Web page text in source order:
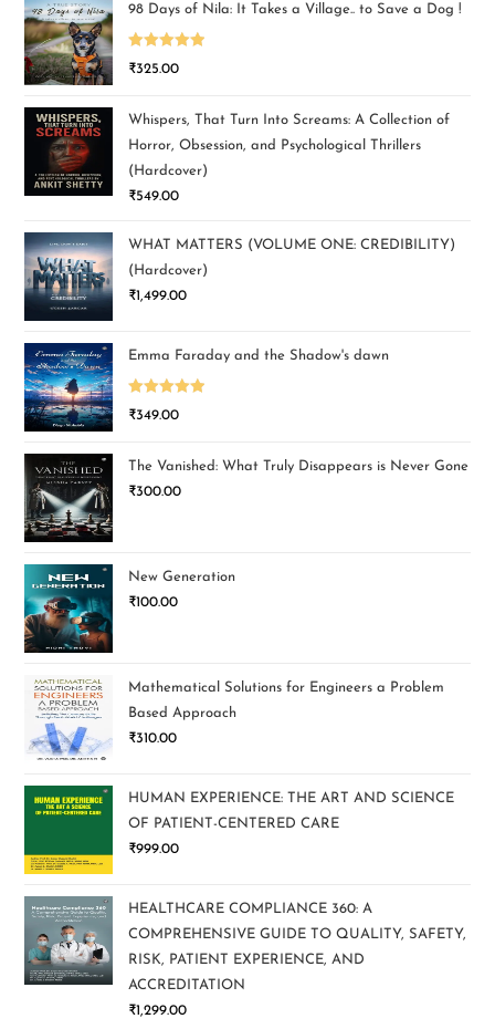
98 Days of Nila: It Takes a Village.. to Save a Dog !
Rated5.00
₹325.00
Whispers, That Turn Into Screams: A Collection of
Horror, Obsession, and Psychological Thrillers
(Hardcover)
₹549.00
WHAT MATTERS (VOLUME ONE: CREDIBILITY)
(Hardcover)
₹1,499.00
Emma Faraday and the Shadow's dawn
Rated5.00
₹349.00
The Vanished: What Truly Disappears is Never Gone
₹300.00
New Generation
₹100.00
Mathematical Solutions for Engineers a Problem
Based Approach
₹310.00
HUMAN EXPERIENCE: THE ART AND SCIENCE
OF PATIENT-CENTERED CARE
₹999.00
HEALTHCARE COMPLIANCE 360: A
COMPREHENSIVE GUIDE TO QUALITY, SAFETY,
RISK, PATIENT EXPERIENCE, AND
ACCREDITATION
₹1,299.00